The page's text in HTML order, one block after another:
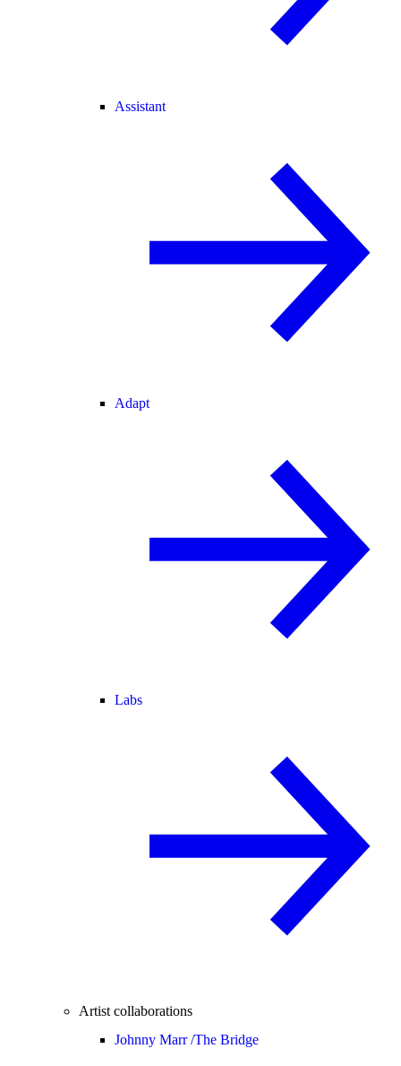
Assistant
Adapt
Labs
Artist collaborations
Johnny Marr /The Bridge